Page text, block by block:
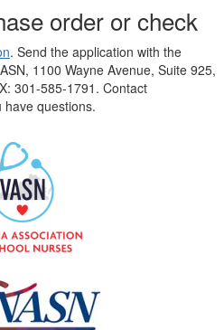
order or check
. Send the application with the
1100 Wayne Avenue, Suite 925,
301-585-1791. Contact
have questions.